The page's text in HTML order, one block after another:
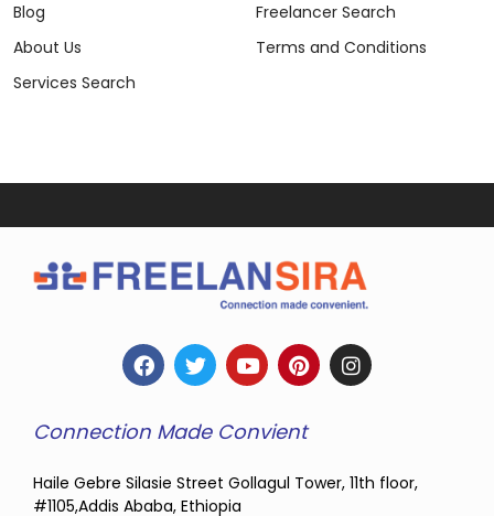
Blog
About Us
Services Search
Freelancer Search
Terms and Conditions
Connection Made Convient
Haile Gebre Silasie Street Gollagul Tower, 11th floor,
#1105,Addis Ababa, Ethiopia